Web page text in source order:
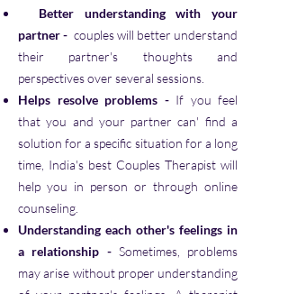
Better understanding with your
partner- couples will better understand
their partner's thoughts and
perspectives over several sessions.
Helps resolve problems - If you feel
that you and your partner can' find a
solution for a specific situation for a long
time, India's best Couples Therapist will
help you in person or through online
counseling.
Understanding each other's feelings in
a relationship - Sometimes, problems
may arise without proper understanding